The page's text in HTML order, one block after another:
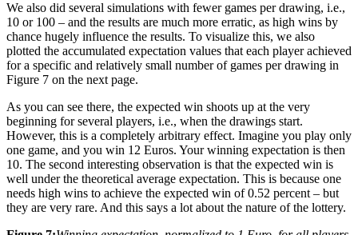
We also did several simulations with fewer games per drawing, i.e.,
10 or 100 – and the results are much more erratic, as high wins by
chance hugely influence the results. To visualize this, we also
plotted the accumulated expectation values that each player achieved
for a specific and relatively small number of games per drawing in
Figure 7 on the next page.
As you can see there, the expected win shoots up at the very
beginning for several players, i.e., when the drawings start.
However, this is a completely arbitrary effect. Imagine you play only
one game, and you win 12 Euros. Your winning expectation is then
10. The second interesting observation is that the expected win is
well under the theoretical average expectation. This is because one
needs high wins to achieve the expected win of 0.52 percent – but
they are very rare. And this says a lot about the nature of the lottery.